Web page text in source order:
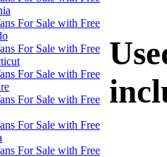
For Sale with Free
For Sale with Free
For Sale with Free
For Sale with Free
For Sale with Free
For Sale with Free